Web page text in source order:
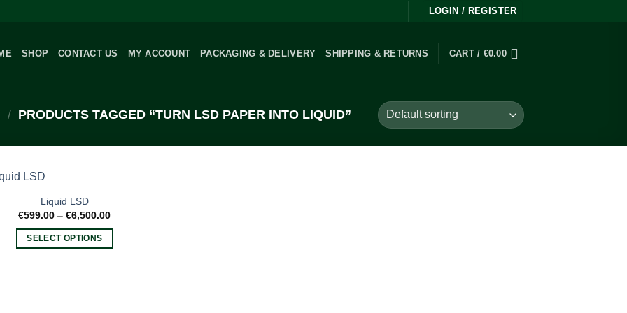
LOGIN / REGISTER
SHOP CONTACT US MY ACCOUNT PACKAGING & DELIVERY SHIPPING & RETURNS CART / €0.00
/ PRODUCTS TAGGED “TURN LSD PAPER INTO LIQUID”
Liquid LSD
€599.00 – €6,500.00Price
SELECT OPTIONS